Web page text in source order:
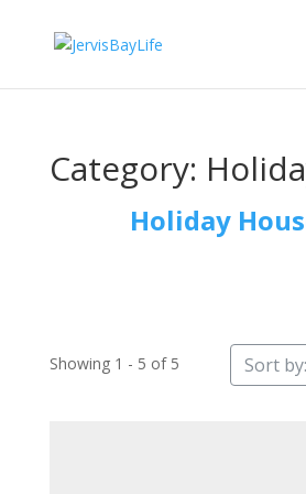
Category:
Holiday
Showing 1 - 5 of 5 Sort